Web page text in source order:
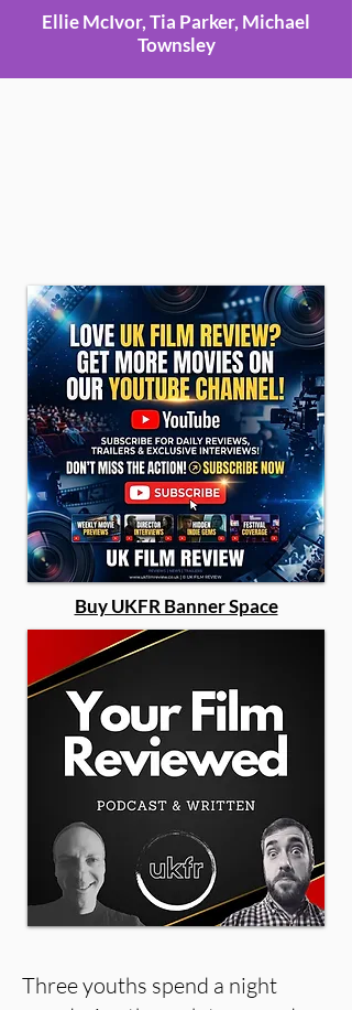
Ellie McIvor, Tia Parker, Michael
Townsley
Buy UKFR Banner Space
Three youths spend a night